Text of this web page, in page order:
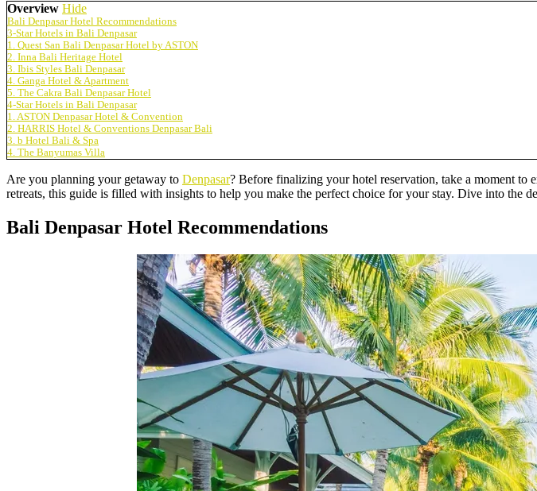
Overview Hide
Bali Denpasar Hotel Recommendations
3-Star Hotels in Bali Denpasar
1. Quest San Bali Denpasar Hotel by ASTON
2. Inna Bali Heritage Hotel
3. Ibis Styles Bali Denpasar
4. Ganga Hotel & Apartment
5. The Cakra Bali Denpasar Hotel
4-Star Hotels in Bali Denpasar
1. ASTON Denpasar Hotel & Convention
2. HARRIS Hotel & Conventions Denpasar Bali
3. b Hotel Bali & Spa
4. The Banyumas Villa
Are you planning your getaway to Denpasar? Before finalizing your hotel reservation, take a moment to
retreats, this guide is filled with insights to help you make the perfect choice for your stay. Dive into the
Bali Denpasar Hotel Recommendations